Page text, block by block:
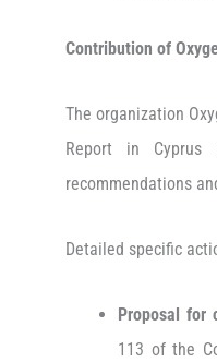
Contribution of
The organization
Report in
recommendations
Detailed specific
Proposal for
113 of the